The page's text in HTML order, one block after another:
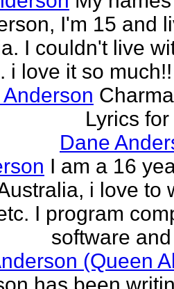
I'm 15 and
I couldn't live
i love it so
Lyrics
Dane
I am a 16
i love to
I program
software
(Queen